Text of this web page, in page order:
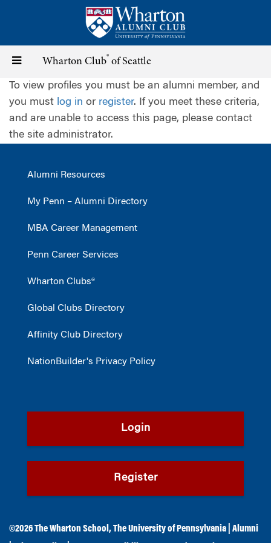
content
Toggle
navigation
Wharton Club® of Seattle
To view profiles you must be an alumni member, and
you must log in or register. If you meet these criteria,
and are unable to access this page, please contact
the site administrator.
Alumni Resources
My Penn – Alumni Directory
MBA Career Management
Penn Career Services
Wharton Clubs®
Global Clubs Directory
Affinity Club Directory
NationBuilder's Privacy Policy
Login
Register
©2026The Wharton School ,The University of Pennsylvania
Alumni